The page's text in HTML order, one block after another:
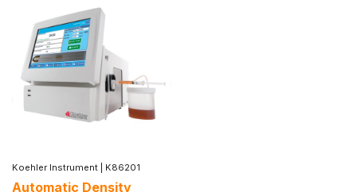
Koehler Instrument K86201
Automatic Density